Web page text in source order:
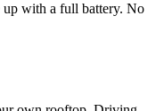
with a full battery. No